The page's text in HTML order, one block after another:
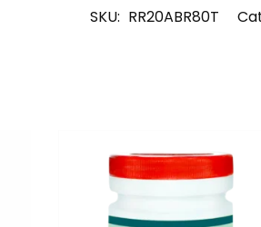
SKU: RR20ABR80T